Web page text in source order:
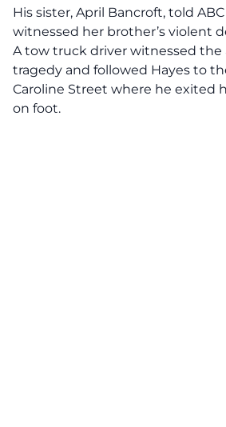
His sister, April Bancroft, told ABC
witnessed her brother’s violent
A tow truck driver witnessed the
tragedy and followed Hayes to
Caroline Street where he exited
on foot.